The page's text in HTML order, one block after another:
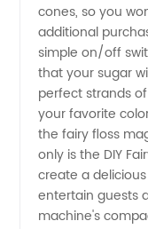
Options
from
OEMs in
China
cones, so you
additional
simple on/off
that your sugar
perfect strands
your favorite
the fairy floss
only is the DIY
create a
entertain guests
machine's